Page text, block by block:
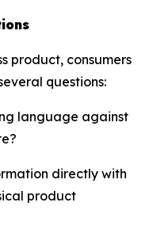
product, consumers
questions:
language against
directly with
product